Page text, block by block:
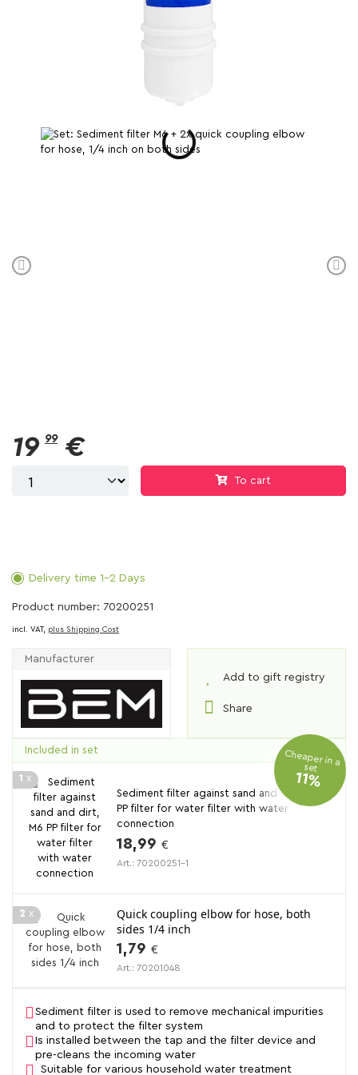
19 99 €
To cart
Delivery time 1-2 Days
Product number: 70200251
incl. VAT, plus Shipping Cost
Manufacturer
Add to gift registry
Share
Included in set
1 x
Sediment filter against sand and dirt, M6
PP filter for water filter with water
connection
18,99 €
Art.: 70200251-1
2 x
Quick coupling elbow for hose, both
sides 1/4 inch
1,79 €
Art.: 70201048
Cheaper in a
set
11%
Sediment filter is used to remove mechanical impurities
and to protect the filter system
Is installed between the tap and the filter device and
pre-cleans the incoming water
Suitable for various household water treatment